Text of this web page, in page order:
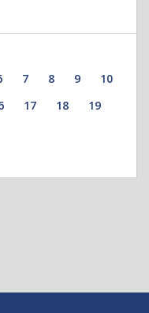
7 8 9
10
17 18
19